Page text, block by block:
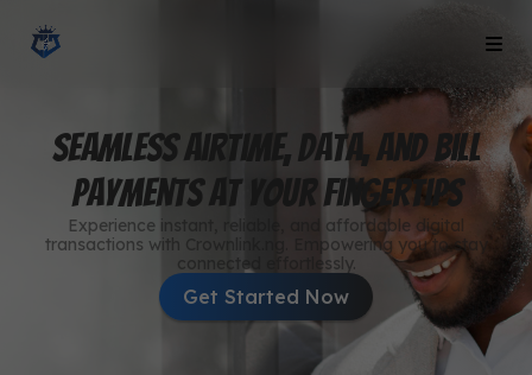
Seamless Airtime, Data, and Bill
Payments at Your Fingertips
Experience instant, reliable, and affordable digital
transactions with Crownlink.ng. Empowering you to stay
connected effortlessly.
Get Started Now